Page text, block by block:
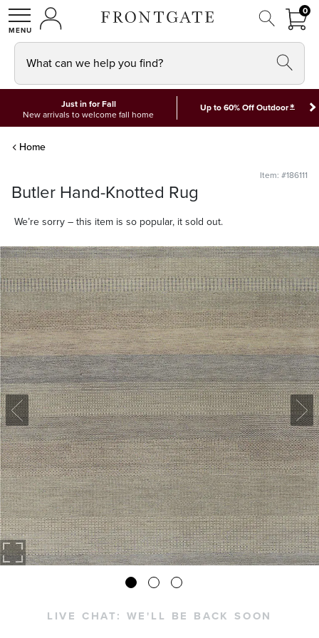
SHOPMY ACCOUNT
00
What can we help you find?
Just in for Fall
New arrivals to welcome fall home
Up to 60% Off Outdoor*
Home
Item: #186111
Butler Hand-Knotted Rug
We’re sorry – this item is so popular, it sold out.
LIVE CHAT: WE'LL BE BACK SOON